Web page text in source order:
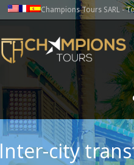
Champions Tours SARL -
Inter-city